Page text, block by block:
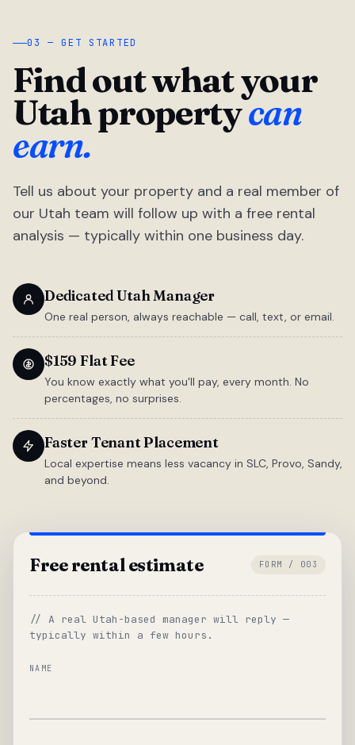
03 — GET STARTED
Find out what your
Utah propertycan
earn.
Tell us about your property and a real member of
our Utah team will follow up with a free rental
analysis — typically within one business day.
Dedicated Utah Manager
One real person, always reachable — call, text, or email.
$159 Flat Fee
You know exactly what you'll pay, every month. No
percentages, no surprises.
Faster Tenant Placement
Local expertise means less vacancy in SLC, Provo, Sandy,
and beyond.
Free rental estimate FORM / 003
// A real Utah-based manager will reply —
typically within a few hours.
NAME